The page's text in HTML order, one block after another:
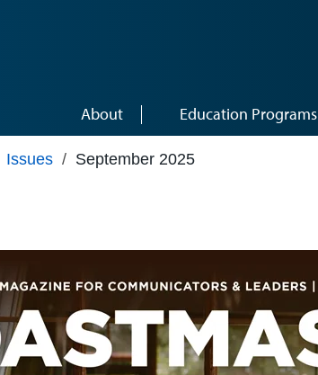
About Education Programs
Issues / September 2025